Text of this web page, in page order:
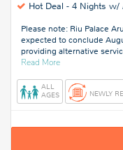
Hot Deal - 4 Nights w/
Please note: Riu Palace
expected to conclude
providing alternative
Read Moreabout
ALL
AGES
NEWLY